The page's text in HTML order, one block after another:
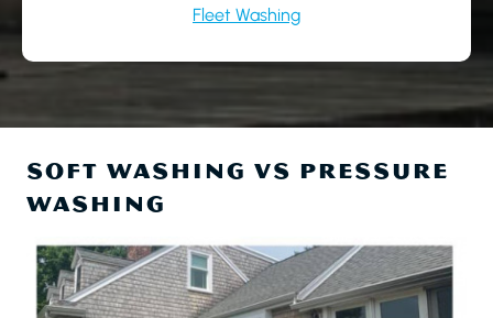
Fleet Washing
SOFT WASHING VS PRESSURE
WASHING